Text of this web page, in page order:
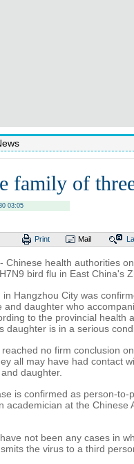
family of
03:05
Print Mail
Chinese health authorities
bird flu in East China's
in Hangzhou City was
and daughter who
to the provincial health
daughter is in a serious
no firm conclusion
all may have had contact
daughter.
is confirmed as person-
academician at the Chinese
not been any cases in
the virus to a third